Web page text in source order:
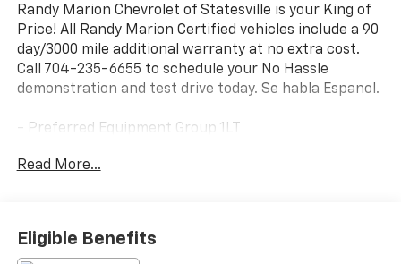
Randy Marion Chevrolet of Statesville is your King of
Price! All Randy Marion Certified vehicles include a 90
day/3000 mile additional warranty at no extra cost.
Call 704-235-6655 to schedule your No Hassle
demonstration and test drive today. Se habla Espanol.
- Preferred Equipment Group 1LT
- SiriusXM with 360L Trial Subscription
- Heated steering wheel
- Navigation System
Read More...
Eligible Benefits